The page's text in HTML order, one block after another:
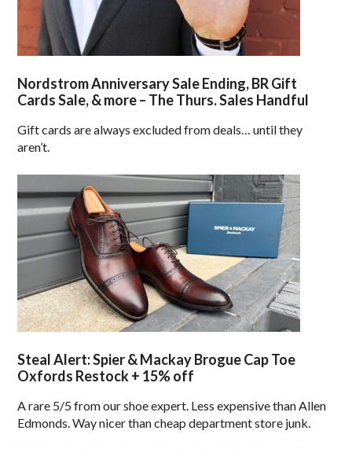
Nordstrom Anniversary Sale Ending, BR Gift
Cards Sale, & more – The Thurs. Sales Handful
Gift cards are always excluded from deals… until they
aren’t.
Steal Alert: Spier & Mackay Brogue Cap Toe
Oxfords Restock + 15% off
A rare 5/5 from our shoe expert. Less expensive than Allen
Edmonds. Way nicer than cheap department store junk.